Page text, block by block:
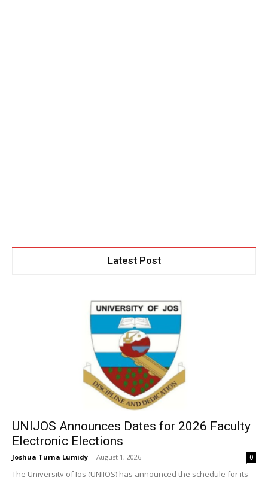
Latest Post
UNIJOS Announces Dates for 2026 Faculty
Electronic Elections
Joshua Turna Lumidy - August 1, 2026 0
The University of Jos (UNIJOS) has announced the schedule for its